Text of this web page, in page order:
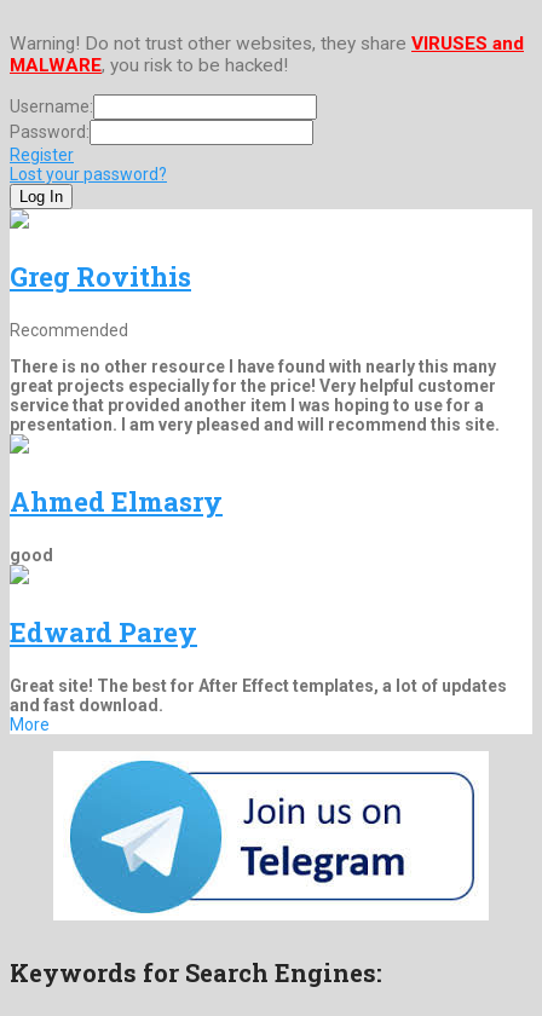
Warning! Do not trust other websites, they share VIRUSES and
MALWARE, you risk to be hacked!
Username:
Password:
Register
Lost your password?
Greg Rovithis
Recommended
There is no other resource I have found with nearly this many
great projects especially for the price! Very helpful customer
service that provided another item I was hoping to use for a
presentation. I am very pleased and will recommend this site.
Ahmed Elmasry
good
Edward Parey
Great site! The best for After Effect templates, a lot of updates
and fast download.
More
Keywords for Search Engines: